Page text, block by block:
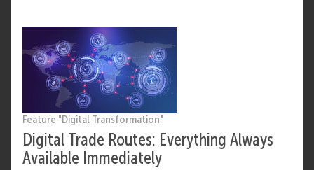
Feature "Digital Transformation"
Digital Trade Routes: Everything Always
Available Immediately